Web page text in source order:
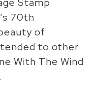
70th
of
to other
With The Wind